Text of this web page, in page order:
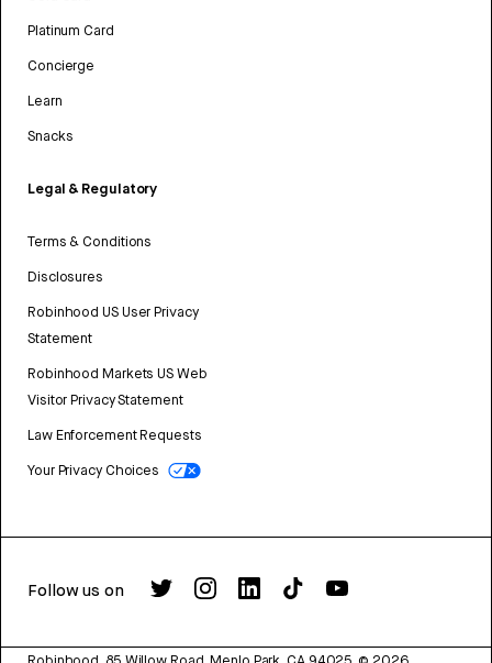
Platinum Card
Concierge
Learn
Snacks
Legal & Regulatory
Terms & Conditions
Disclosures
Robinhood US User Privacy
Statement
Robinhood Markets US Web
Visitor Privacy Statement
Law Enforcement Requests
Your Privacy Choices
Follow us on